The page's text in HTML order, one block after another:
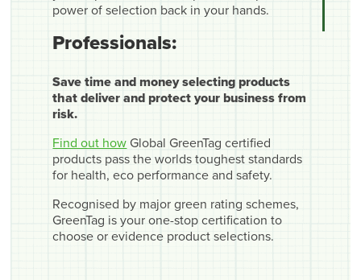
power of selection back in your hands.
Professionals:
Save time and money selecting products
that deliver and protect your business from
risk.
Find out how Global GreenTag certified
products pass the worlds toughest standards
for health, eco performance and safety.
Recognised by major green rating schemes,
GreenTag is your one-stop certification to
choose or evidence product selections.